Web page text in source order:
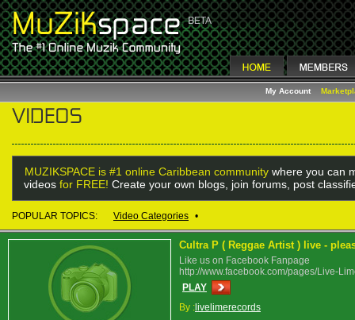
My Account
MUZIKSPACE is #1 online Caribbean community where you can
videos for FREE! Create your own blogs, join forums, post
POPULAR TOPICS: Video Categories •
Cultra P ( Reggae Artist ) live -
Like us on Facebook Fanpage
http://www.facebook.com/pages/Live-
PLAY
By : livelimerecords